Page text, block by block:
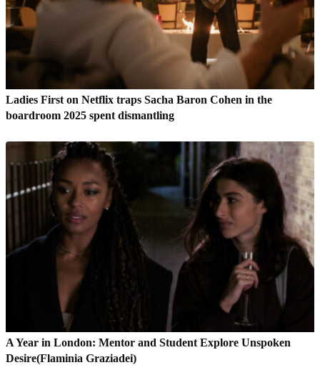
Ladies First on Netflix traps Sacha Baron Cohen in the
boardroom 2025 spent dismantling
A Year in London: Mentor and Student Explore Unspoken
Desire(Flaminia Graziadei)